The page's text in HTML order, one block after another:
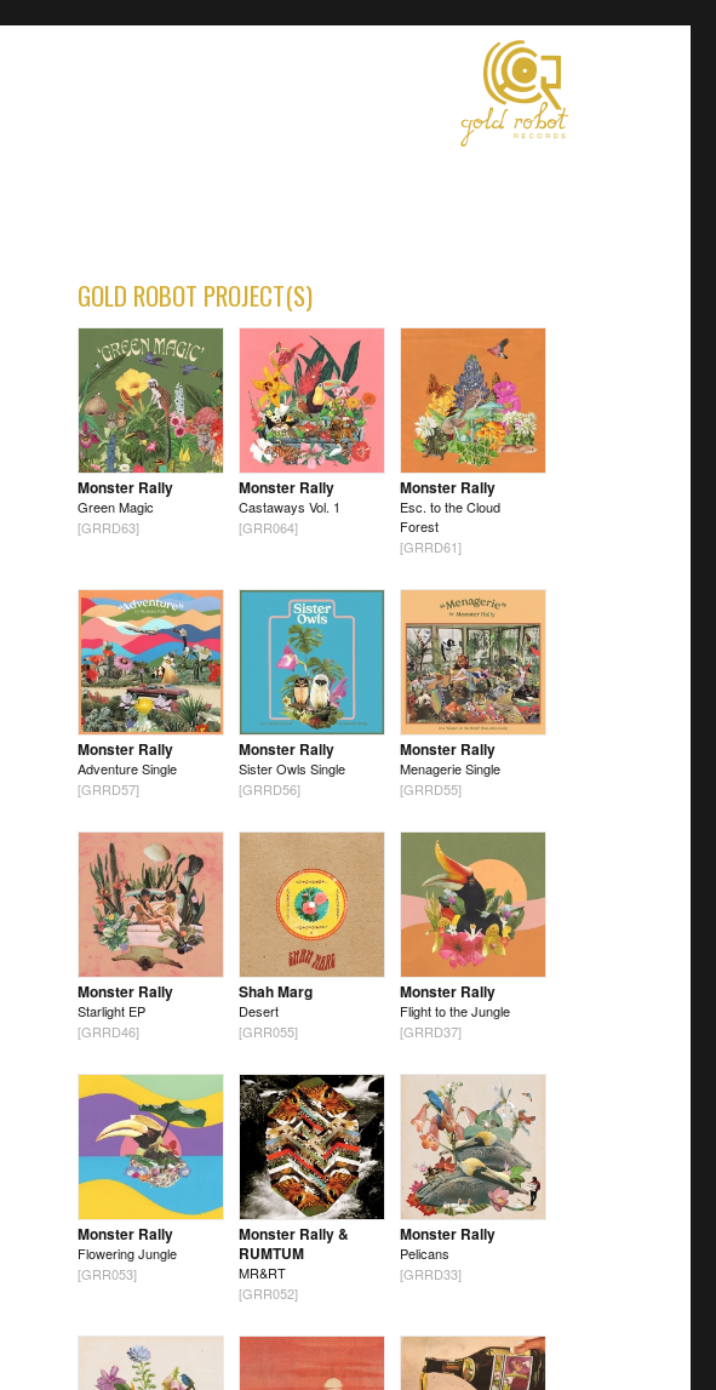
GOLD ROBOT PROJECT(S)
Monster Rally
Green Magic
[GRRD63]
Monster Rally
Castaways Vol. 1
[GRR064]
Monster Rally
Esc. to the Cloud
Forest
[GRRD61]
Monster Rally
Adventure Single
[GRRD57]
Monster Rally
Sister Owls Single
[GRRD56]
Monster Rally
Menagerie Single
[GRRD55]
Monster Rally
Starlight EP
[GRRD46]
Shah Marg
Desert
[GRR055]
Monster Rally
Flight to the Jungle
[GRRD37]
Monster Rally
Flowering Jungle
[GRR053]
Monster Rally &
RUMTUM
MR&RT
[GRR052]
Monster Rally
Pelicans
[GRRD33]